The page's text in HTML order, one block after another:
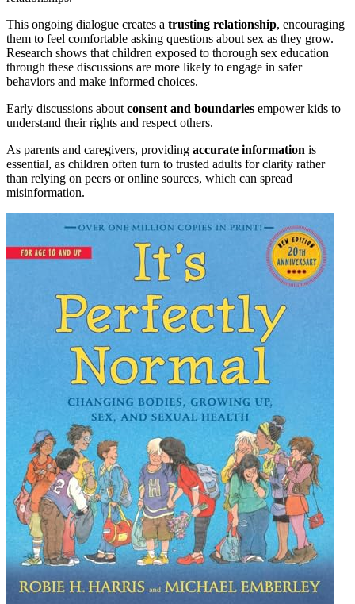
This ongoing dialogue creates a trusting relationship, encouraging
them to feel comfortable asking questions about sex as they grow.
Research shows that children exposed to thorough sex education
through these discussions are more likely to engage in safer
behaviors and make informed choices.
Early discussions about consent and boundaries empower kids to
understand their rights and respect others.
As parents and caregivers, providing accurate information is
essential, as children often turn to trusted adults for clarity rather
than relying on peers or online sources, which can spread
misinformation.